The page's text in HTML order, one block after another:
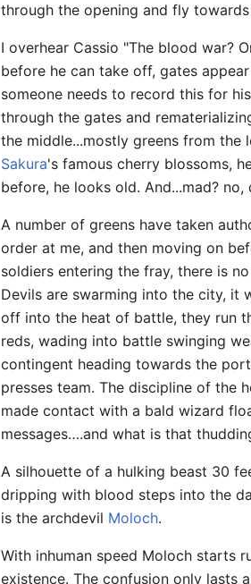
through the opening and fly
I overhear Cassio "The blood war?
before he can take off, gates
someone needs to record this for
through the gates and
the middle...mostly greens from
Sakura's famous cherry blossoms,
before, he looks old. And...mad?
A number of greens have taken
order at me, and then moving on
soldiers entering the fray, there is
Devils are swarming into the city, it
off into the heat of battle, they run
reds, wading into battle swinging
contingent heading towards the
presses team. The discipline of the
made contact with a bald wizard
messages….and what is that
A silhouette of a hulking beast 30
dripping with blood steps into the
is the archdevil Moloch.
With inhuman speed Moloch starts
existence. The confusion only lasts